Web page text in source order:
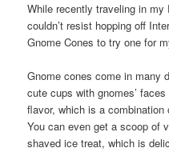
While recently traveling in
couldn’t resist hopping off
Gnome Cones to try one for
Gnome cones come in many
cute cups with gnomes’ faces
flavor, which is a
You can even get a scoop of
shaved ice treat, which is